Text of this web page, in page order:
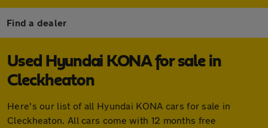
Find a dealer
Used Hyundai KONA for sale in
Cleckheaton
Here's our list of all Hyundai KONA cars for sale in
Cleckheaton. All cars come with 12 months free